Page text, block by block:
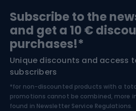
Bushcraft
Nordic Walking
Bike helmets
Skitouring
Skiing
Subscribe to the
and get a 10 €
purchases!*
Unique discounts and access
subscribers
*for non-discounted products with a
promotions cannot be combined, more
found in Newsletter Service Regulations.